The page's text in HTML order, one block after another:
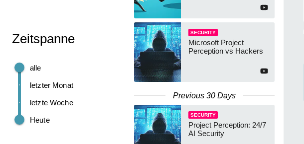
Zeitspanne
Heute
letzte Woche
letzter Monat
alle
SECURITY
Microsoft Project
Perception vs Hackers
Previous 30 Days
SECURITY
Project Perception: 24/7
AI Security